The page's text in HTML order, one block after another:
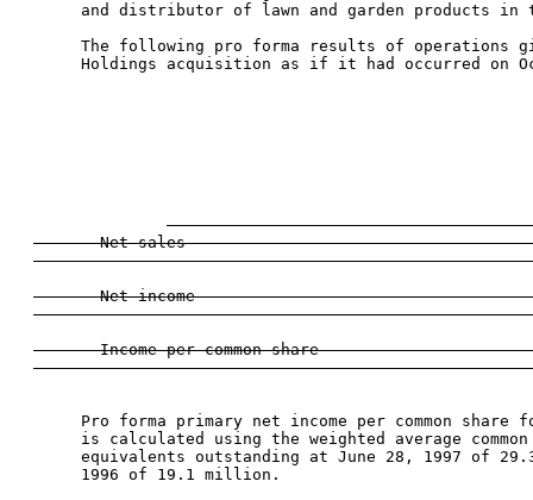
and distributor of lawn and garden products in
The following pro forma results of operations
Holdings acquisition as if it had occurred on
Net sales
Net income
Income per common share
Pro forma primary net income per common share
is calculated using the weighted average
equivalents outstanding at June 28, 1997 of
      1996 of 19.1 million.